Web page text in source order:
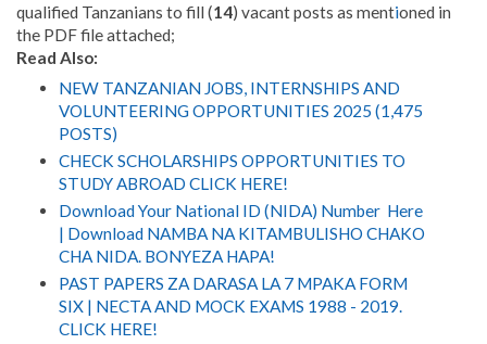
qualified Tanzanians to fill (14) vacant posts as mentioned in
the PDF file attached;
Read Also:
NEW TANZANIAN JOBS, INTERNSHIPS AND
VOLUNTEERING OPPORTUNITIES 2025 (1,475
POSTS)
CHECK SCHOLARSHIPS OPPORTUNITIES TO
STUDY ABROAD CLICK HERE!
Download Your National ID (NIDA) Number Here
| Download NAMBA NA KITAMBULISHO CHAKO
CHA NIDA. BONYEZA HAPA!
PAST PAPERS ZA DARASA LA 7 MPAKA FORM
SIX | NECTA AND MOCK EXAMS 1988 - 2019.
CLICK HERE!